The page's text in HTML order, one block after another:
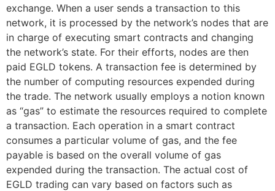
exchange. When a user sends a transaction to this
network, it is processed by the network’s nodes that are
in charge of executing smart contracts and changing
the network’s state. For their efforts, nodes are then
paid EGLD tokens. A transaction fee is determined by
the number of computing resources expended during
the trade. The network usually employs a notion known
as “gas” to estimate the resources required to complete
a transaction. Each operation in a smart contract
consumes a particular volume of gas, and the fee
payable is based on the overall volume of gas
expended during the transaction. The actual cost of
EGLD trading can vary based on factors such as